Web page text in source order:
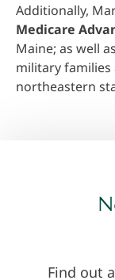
Additionally,
Medicare
Maine; as well as
military families
northeastern
Find out